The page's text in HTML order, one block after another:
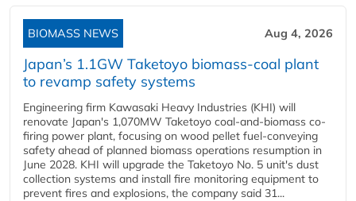
BIOMASS NEWS Aug 4, 2026
Japan’s 1.1GW Taketoyo biomass-coal plant
to revamp safety systems
Engineering firm Kawasaki Heavy Industries (KHI) will
renovate Japan's 1,070MW Taketoyo coal-and-biomass co-
firing power plant, focusing on wood pellet fuel-conveying
safety ahead of planned biomass operations resumption in
June 2028. KHI will upgrade the Taketoyo No. 5 unit's dust
collection systems and install fire monitoring equipment to
prevent fires and explosions, the company said 31...